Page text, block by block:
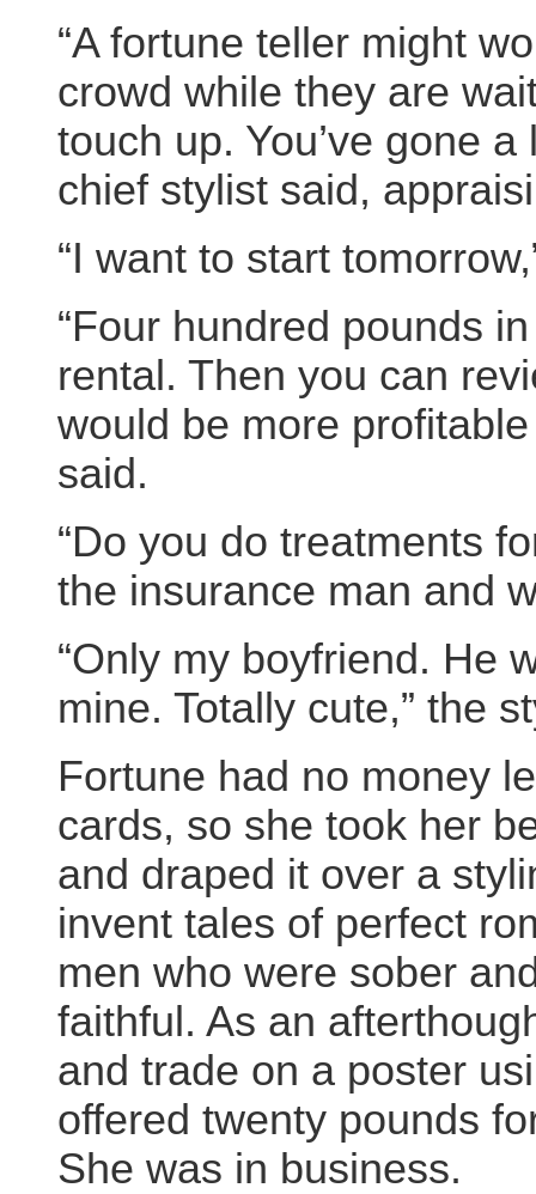
“A fortune teller might
crowd while they are
touch up. You’ve gone
chief stylist said,
“I want to start
“Four hundred pounds
rental. Then you can
would be more
said.
“Do you do treatments
the insurance man and
“Only my boyfriend. He
mine. Totally cute,” the
Fortune had no money
cards, so she took her
and draped it over a
invent tales of perfect
men who were sober
faithful. As an
and trade on a poster
offered twenty pounds
She was in business.